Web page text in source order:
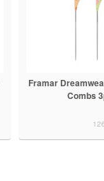
Framar
Combs